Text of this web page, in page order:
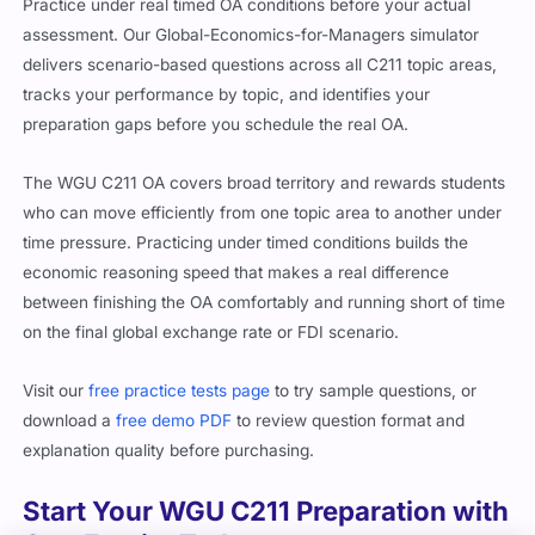
Practice under real timed OA conditions before your actual
assessment. Our Global-Economics-for-Managers simulator
delivers scenario-based questions across all C211 topic areas,
tracks your performance by topic, and identifies your
preparation gaps before you schedule the real OA.
The WGU C211 OA covers broad territory and rewards students
who can move efficiently from one topic area to another under
time pressure. Practicing under timed conditions builds the
economic reasoning speed that makes a real difference
between finishing the OA comfortably and running short of time
on the final global exchange rate or FDI scenario.
Visit our free practice tests page to try sample questions, or
download a free demo PDF to review question format and
explanation quality before purchasing.
Start Your WGU C211 Preparation with